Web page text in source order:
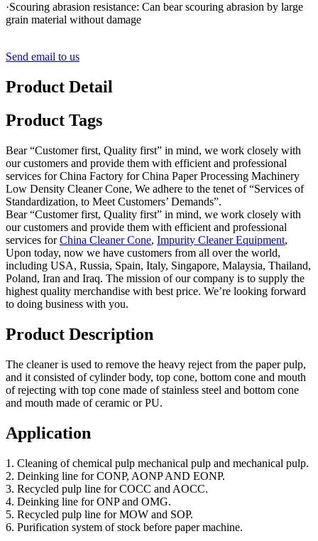
·Scouring abrasion resistance: Can bear scouring abrasion by large
grain material without damage
Send email to us
Product Detail
Product Tags
Bear “Customer first, Quality first” in mind, we work closely with
our customers and provide them with efficient and professional
services for China Factory for China Paper Processing Machinery
Low Density Cleaner Cone, We adhere to the tenet of “Services of
Standardization, to Meet Customers’ Demands”.
Bear “Customer first, Quality first” in mind, we work closely with
our customers and provide them with efficient and professional
services forChina Cleaner Cone, Impurity Cleaner Equipment,
Upon today, now we have customers from all over the world,
including USA, Russia, Spain, Italy, Singapore, Malaysia, Thailand,
Poland, Iran and Iraq. The mission of our company is to supply the
highest quality merchandise with best price. We’re looking forward
to doing business with you.
Product Description
The cleaner is used to remove the heavy reject from the paper pulp,
and it consisted of cylinder body, top cone, bottom cone and mouth
of rejecting with top cone made of stainless steel and bottom cone
and mouth made of ceramic or PU.
Application
1. Cleaning of chemical pulp mechanical pulp and mechanical pulp.
2. Deinking line for CONP, AONP AND EONP.
3. Recycled pulp line for COCC and AOCC.
4. Deinking line for ONP and OMG.
5. Recycled pulp line for MOW and SOP.
6. Purification system of stock before paper machine.